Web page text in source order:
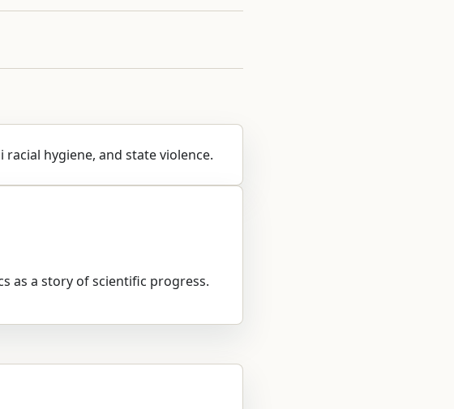
hygiene, and state violence.
as a story of scientific progress.